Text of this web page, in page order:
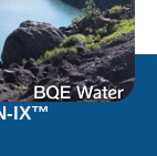
IX™